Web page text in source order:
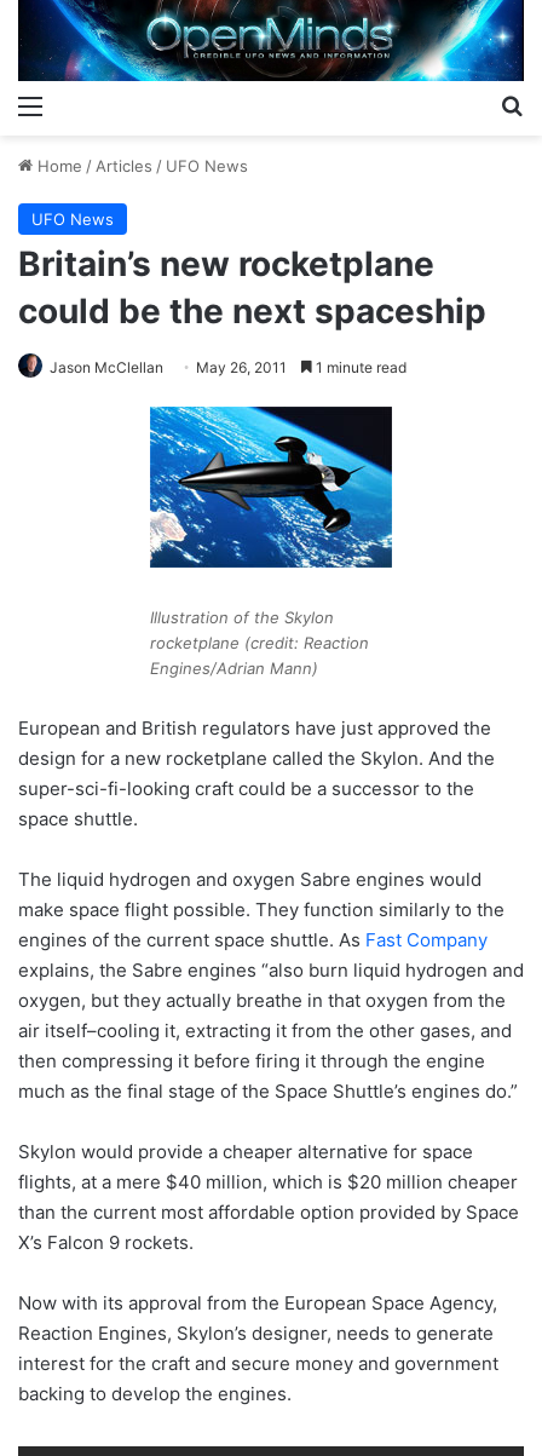
Home / Articles / UFO News
UFO News
Britain’s new rocketplane
could be the next spaceship
Jason McClellan May 26, 2011 1 minute read
Illustration of the Skylon
rocketplane (credit: Reaction
Engines/Adrian Mann)
European and British regulators have just approved the
design for a new rocketplane called the Skylon. And the
super-sci-fi-looking craft could be a successor to the
space shuttle.
The liquid hydrogen and oxygen Sabre engines would
make space flight possible. They function similarly to the
engines of the current space shuttle. As Fast Company
explains, the Sabre engines “also burn liquid hydrogen and
oxygen, but they actually breathe in that oxygen from the
air itself–cooling it, extracting it from the other gases, and
then compressing it before firing it through the engine
much as the final stage of the Space Shuttle’s engines do.”
Skylon would provide a cheaper alternative for space
flights, at a mere $40 million, which is $20 million cheaper
than the current most affordable option provided by Space
X’s Falcon 9 rockets.
Now with its approval from the European Space Agency,
Reaction Engines, Skylon’s designer, needs to generate
interest for the craft and secure money and government
backing to develop the engines.